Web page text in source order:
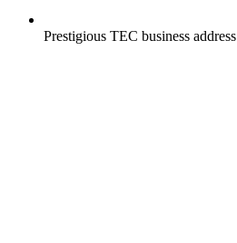
Prestigious TEC business address